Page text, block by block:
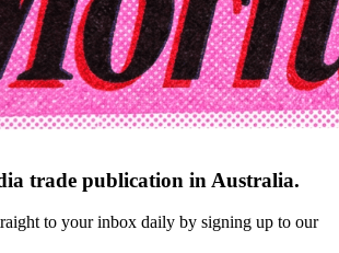
trade publication in Australia.
to your inbox daily by signing up to our